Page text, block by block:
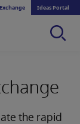
Ideas Portal
the rapid